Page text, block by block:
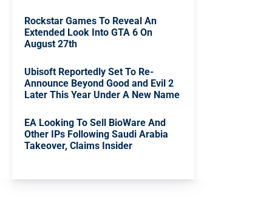
Rockstar Games To Reveal An
Extended Look Into GTA 6 On
August 27th
Ubisoft Reportedly Set To Re-
Announce Beyond Good and Evil 2
Later This Year Under A New Name
EA Looking To Sell BioWare And
Other IPs Following Saudi Arabia
Takeover, Claims Insider